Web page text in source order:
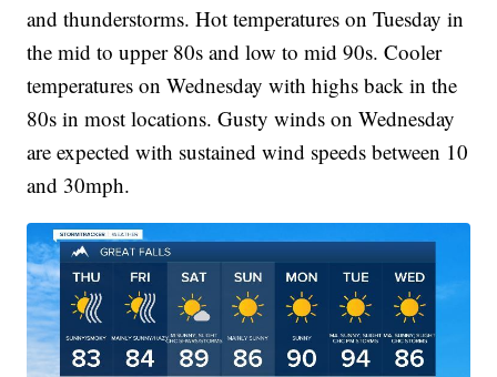
and thunderstorms. Hot temperatures on Tuesday in
the mid to upper 80s and low to mid 90s. Cooler
temperatures on Wednesday with highs back in the
80s in most locations. Gusty winds on Wednesday
are expected with sustained wind speeds between 10
and 30mph.